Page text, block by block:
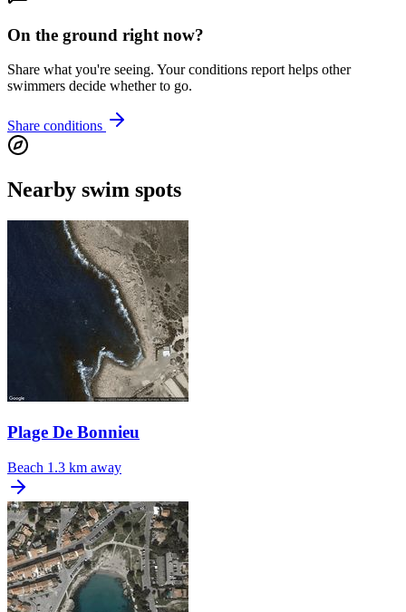
On the ground right now?
Share what you're seeing. Your conditions report helps other
swimmers decide whether to go.
Share conditions
Nearby swim spots
Plage De Bonnieu
Beach 1.3 km away